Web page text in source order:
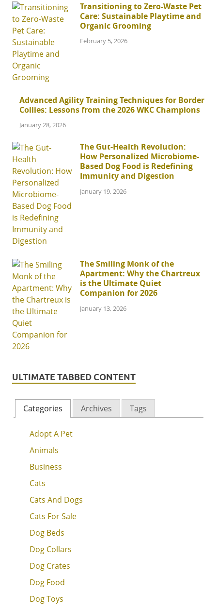
Transitioning to Zero-Waste Pet
Care: Sustainable Playtime and
Organic Grooming
February 5, 2026
Advanced Agility Training Techniques for Border
Collies: Lessons from the 2026 WKC Champions
January 28, 2026
The Gut-Health Revolution:
How Personalized Microbiome-
Based Dog Food is Redefining
Immunity and Digestion
January 19, 2026
The Smiling Monk of the
Apartment: Why the Chartreux
is the Ultimate Quiet
Companion for 2026
January 13, 2026
ULTIMATE TABBED CONTENT
Categories Archives Tags
Adopt A Pet
Animals
Business
Cats
Cats And Dogs
Cats For Sale
Dog Beds
Dog Collars
Dog Crates
Dog Food
Dog Toys